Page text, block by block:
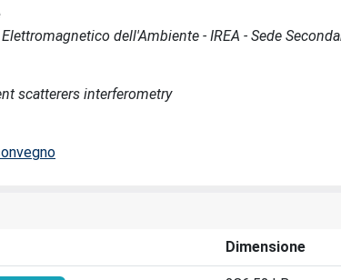
dell'Ambiente - IREA - Sede
scatterers interferometry
Dimensione